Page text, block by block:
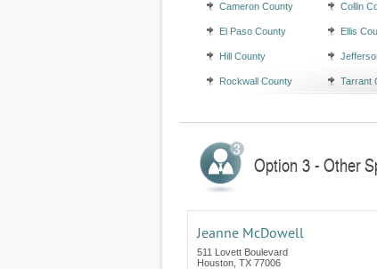
Cameron County Collin
El Paso County Ellis
Hill County
Rockwall County Tarrant
Option 3 - Other
Jeanne McDowell
511 Lovett Boulevard
Houston TX 77006